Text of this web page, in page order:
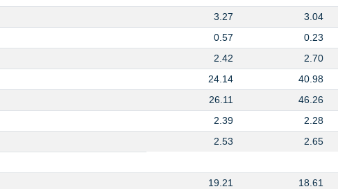
3.27
3.04
0.57
0.23
2.42
2.70
24.14
40.98
26.11
46.26
2.39
2.28
2.53
2.65
19.21 18.61